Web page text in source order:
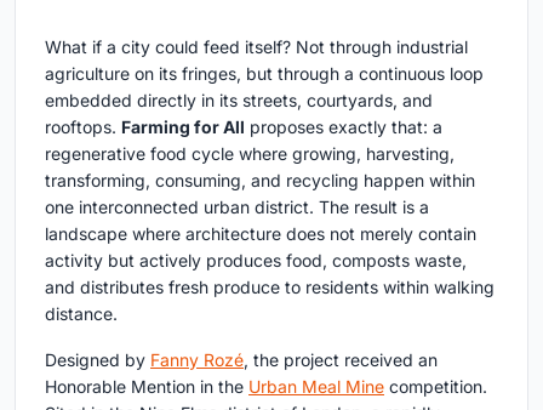
What if a city could feed itself? Not through industrial
agriculture on its fringes, but through a continuous loop
embedded directly in its streets, courtyards, and
rooftops. Farming for All proposes exactly that: a
regenerative food cycle where growing, harvesting,
transforming, consuming, and recycling happen within
one interconnected urban district. The result is a
landscape where architecture does not merely contain
activity but actively produces food, composts waste,
and distributes fresh produce to residents within walking
distance.
Designed by Fanny Rozé, the project received an
Honorable Mention in the Urban Meal Mine competition.